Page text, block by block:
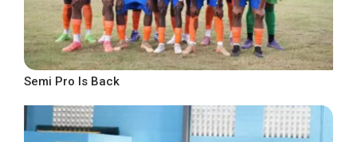
Semi Pro Is Back